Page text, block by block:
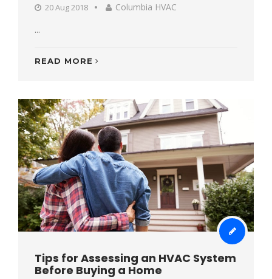
20 Aug 2018
Columbia HVAC
...
READ MORE
Tips for Assessing an HVAC System
Before Buying a Home